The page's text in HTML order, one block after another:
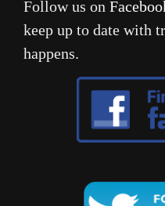
Follow us on
keep up to date with
happens.